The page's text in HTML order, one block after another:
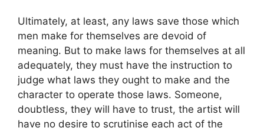
Ultimately, at least, any laws save those which
men make for themselves are devoid of
meaning. But to make laws for themselves at all
adequately, they must have the instruction to
judge what laws they ought to make and the
character to operate those laws. Someone,
doubtless, they will have to trust, the artist will
have no desire to scrutinise each act of the